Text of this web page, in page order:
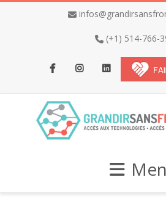
(+1) 514-766-
FacebookInstagramLinkedIn